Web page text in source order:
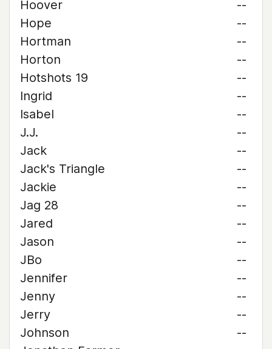
Hoover
--
Hope
--
Hortman
--
Horton
--
Hotshots 19
--
Ingrid
--
Isabel
--
J.J.
--
Jack
--
Jack's Triangle
--
Jackie
--
Jag 28
--
Jared
--
Jason
--
JBo
--
Jennifer
--
Jenny
--
Jerry
--
Johnson
--